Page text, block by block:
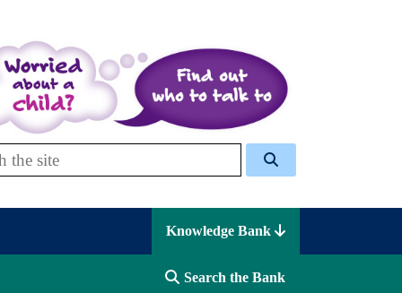
Knowledge Bank
Search the Bank